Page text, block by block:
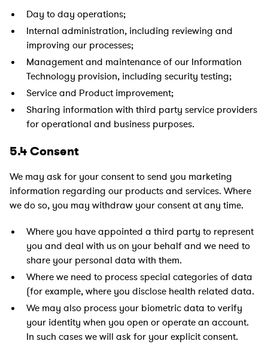
Day to day operations;
Internal administration, including reviewing and
improving our processes;
Management and maintenance of our Information
Technology provision, including security testing;
Service and Product improvement;
Sharing information with third party service providers
for operational and business purposes.
5.4 Consent
We may ask for your consent to send you marketing
information regarding our products and services. Where
we do so, you may withdraw your consent at any time.
Where you have appointed a third party to represent
you and deal with us on your behalf and we need to
share your personal data with them.
Where we need to process special categories of data
(for example, where you disclose health related data.
We may also process your biometric data to verify
your identity when you open or operate an account.
In such cases we will ask for your explicit consent.